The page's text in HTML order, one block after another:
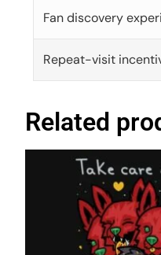
Fan discovery
Repeat-visit
Related